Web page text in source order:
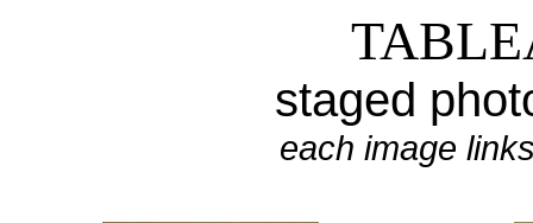
staged
each image